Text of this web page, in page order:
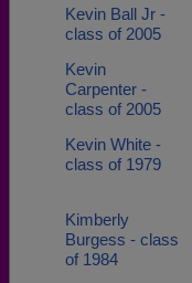
Kevin Ball Jr -
class of 2005
Kevin
Carpenter -
class of 2005
Kevin White -
class of 1979
Kimberly
Burgess - class
of 1984